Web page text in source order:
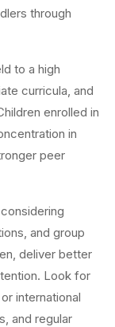
through
to a high
curricula, and
enrolled in
in
peer
and group
deliver better
Look for
international
and regular